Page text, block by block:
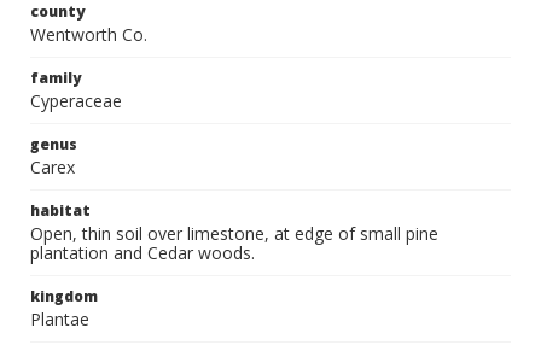
county
Wentworth Co.
family
Cyperaceae
genus
Carex
habitat
Open, thin soil over limestone, at edge of small pine
plantation and Cedar woods.
kingdom
Plantae